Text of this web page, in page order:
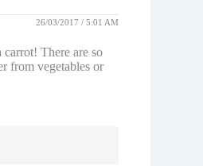
26/03/2017 / 5:01 AM
carrot! There are so
from vegetables or